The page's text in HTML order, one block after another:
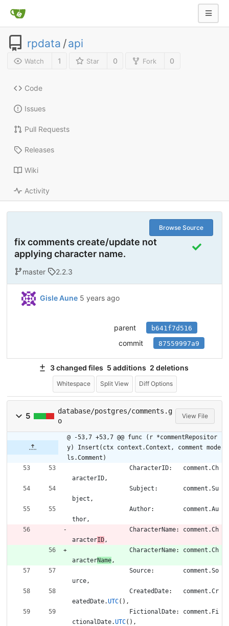
rpdata /api
Watch 1 Star 0 Fork 0
Code
Issues
Pull Requests
Releases
Wiki
Activity
Browse Source
fix comments create/update not
applying character name.
master 2.2.3
Gisle Aune 5 years ago
parent b641f7d516
commit 87559997a9
3 changed files 5 additions 2 deletions
Whitespace Split View Diff Options
5
database/postgres/comments.g
o
View File
@ -53,7 +53,7 @@ func (r *commentRepositor
y) Insert(ctx context.Context, comment mode
ls.Comment)
CharacterID: comment .Ch
aracterID ,
Subject : comment .Su
bject ,
Author: comment .Au
thor ,
CharacterName: comment .Ch
aracterID ,
CharacterName: comment .Ch
aracterName ,
Source: comment .So
urce ,
CreatedDate: comment .Cr
eatedDate.UTC( ) ,
FictionalDate: comment . Fi
ctionalDate.UTC( ) ,